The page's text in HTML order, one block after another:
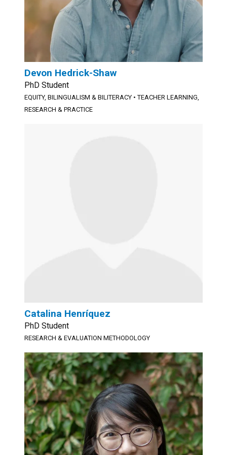
Devon Hedrick-Shaw
PhD Student
EQUITY, BILINGUALISM & BILITERACY • TEACHER LEARNING,
RESEARCH & PRACTICE
Catalina Henríquez
PhD Student
RESEARCH & EVALUATION METHODOLOGY